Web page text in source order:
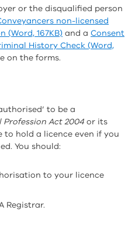
or the disqualified person
non-licensed
(Word, 167KB) and a Consent
History Check (Word,
on the forms.
to be a
Profession Act 2004 or its
to hold a licence even if you
You should:
to your licence
Registrar.